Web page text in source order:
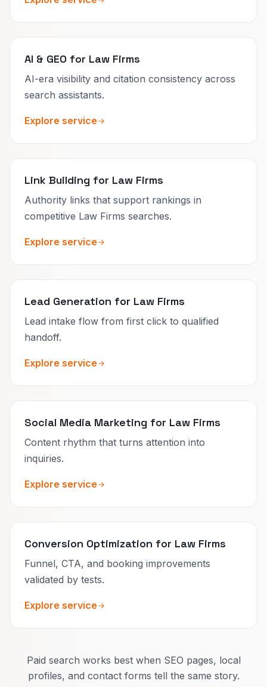
AI & GEO for Law Firms
AI-era visibility and citation consistency across
search assistants.
Explore service
Link Building for Law Firms
Authority links that support rankings in
competitive Law Firms searches.
Explore service
Lead Generation for Law Firms
Lead intake flow from first click to qualified
handoff.
Explore service
Social Media Marketing for Law Firms
Content rhythm that turns attention into
inquiries.
Explore service
Conversion Optimization for Law Firms
Funnel, CTA, and booking improvements
validated by tests.
Explore service
Paid search works best when SEO pages, local
profiles, and contact forms tell the same story.